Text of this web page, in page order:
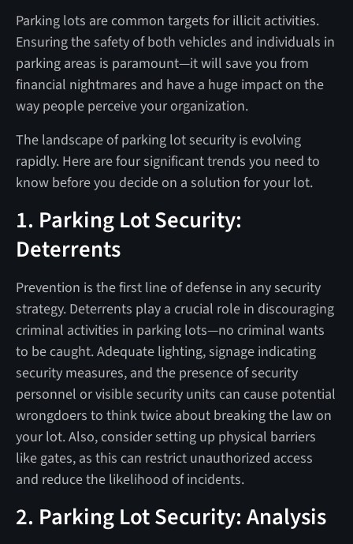
Parking lots are common targets for illicit activities.
Ensuring the safety of both vehicles and individuals in
parking areas is paramount—it will save you from
financial nightmares and have a huge impact on the
way people perceive your organization.
The landscape of parking lot security is evolving
rapidly. Here are four significant trends you need to
know before you decide on a solution for your lot.
1. Parking Lot Security:
Deterrents
Prevention is the first line of defense in any security
strategy. Deterrents play a crucial role in discouraging
criminal activities in parking lots—no criminal wants
to be caught. Adequate lighting, signage indicating
security measures, and the presence of security
personnel or visible security units can cause potential
wrongdoers to think twice about breaking the law on
your lot. Also, consider setting up physical barriers
like gates, as this can restrict unauthorized access
and reduce the likelihood of incidents.
2. Parking Lot Security: Analysis